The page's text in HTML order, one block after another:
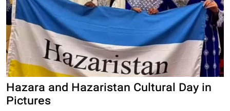
Hazara and Hazaristan Cultural Day in
Pictures